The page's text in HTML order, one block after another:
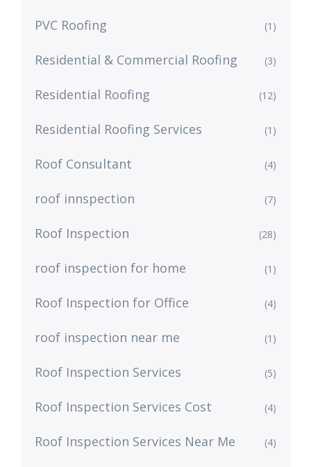
PVC Roofing (1)
Residential & Commercial Roofing (3)
Residential Roofing (12)
Residential Roofing Services (1)
Roof Consultant (4)
roof innspection (7)
Roof Inspection (28)
roof inspection for home (1)
Roof Inspection for Office (4)
roof inspection near me (1)
Roof Inspection Services (5)
Roof Inspection Services Cost (4)
Roof Inspection Services Near Me (4)